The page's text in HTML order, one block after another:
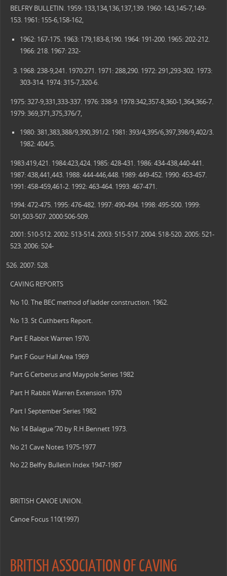
BELFRY BULLETIN. 1959: 133,134,136,137,139. 1960: 143,145-7,149-
153. 1961: 155-6,158-162,
1962: 167-175. 1963: 179,183-8,190. 1964: 191-200. 1965: 202-212.
1966: 218. 1967: 232-
1968: 238-9,241. 1970:271. 1971: 288,290. 1972: 291,293-302. 1973:
303-314. 1974: 315-7,320-6.
1975: 327-9,331,333-337. 1976: 338-9. 1978:342,357-8,360-1,364,366-7.
1979: 369,371,375,376/7,
1980: 381,383,388/9,390,391/2. 1981: 393/4,395/6,397,398/9,402/3.
1982: 404/5.
1983:419,421. 1984:423,424. 1985: 428-431. 1986: 434-438,440-441.
1987: 438,441,443. 1988: 444-446,448. 1989: 449-452. 1990: 453-457.
1991: 458-459,461-2. 1992: 463-464. 1993: 467-471.
1994: 472-475. 1995: 476-482. 1997: 490-494. 1998: 495-500. 1999:
501,503-507. 2000:506-509.
2001: 510-512. 2002: 513-514. 2003: 515-517. 2004: 518-520. 2005: 521-
523. 2006: 524-
2007: 528.
CAVING REPORTS
No 10. The BEC method of ladder construction. 1962.
No 13. St Cuthberts Report.
Part E Rabbit Warren 1970.
Part F Gour Hall Area 1969
Part G Cerberus and Maypole Series 1982
Part H Rabbit Warren Extension 1970
Part I September Series 1982
No 14 Balague ’70 by R.H.Bennett 1973.
No 21 Cave Notes 1975-1977
No 22 Belfry Bulletin Index 1947-1987
BRITISH CANOE UNION.
Canoe Focus 110(1997)
BRITISH ASSOCIATION OF CAVING